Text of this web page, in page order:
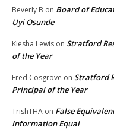
Beverly B on Board of
Uyi Osunde
Kiesha Lewis on Stratford
of the Year
Fred Cosgrove on Stratford
Principal of the Year
TrishTHA on False
Information Equal